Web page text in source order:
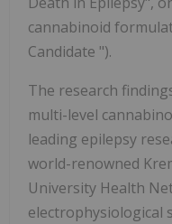
cannabinoid
Candidate ").
The research
multi-level
leading epilepsy
world-renowned
University Health
electrophysiological